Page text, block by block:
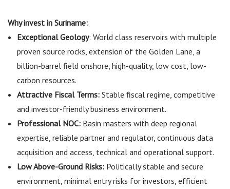
Why invest in Suriname:
Exceptional Geology: World class reservoirs with multiple
proven source rocks, extension of the Golden Lane, a
billion-barrel field onshore, high-quality, low cost, low-
carbon resources.
Attractive Fiscal Terms: Stable fiscal regime, competitive
and investor-friendly business environment.
Professional NOC: Basin masters with deep regional
expertise, reliable partner and regulator, continuous data
acquisition and access, technical and operational support.
Low Above-Ground Risks: Politically stable and secure
environment, minimal entry risks for investors, efficient